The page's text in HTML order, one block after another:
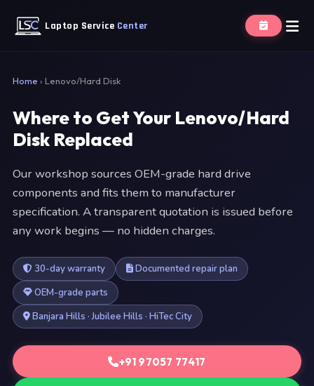
Laptop Service Center
Home › Lenovo/Hard Disk
Where to Get Your Lenovo/Hard
Disk Replaced
Our workshop sources OEM-grade hard drive
components and fits them to manufacturer
specification. A transparent quotation is issued before
any work begins — no hidden charges.
30-day warranty
Documented repair plan
OEM-grade parts
Banjara Hills · Jubilee Hills · HiTec City
+91 97057 77417